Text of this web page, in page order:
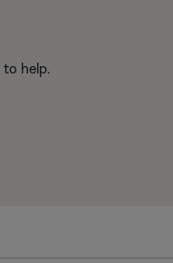
to help.